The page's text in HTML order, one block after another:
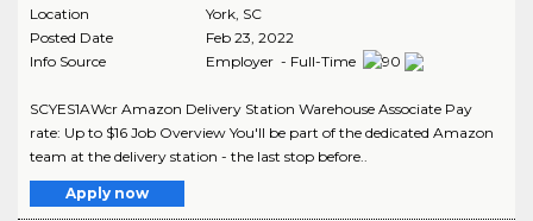
Location
York, SC
Posted Date
Feb 23, 2022
Info Source
Employer - Full-Time
SCYES1AWcr Amazon Delivery Station Warehouse Associate Pay
rate: Up to $16 Job Overview You'll be part of the dedicated Amazon
team at the delivery station - the last stop before..
Apply now